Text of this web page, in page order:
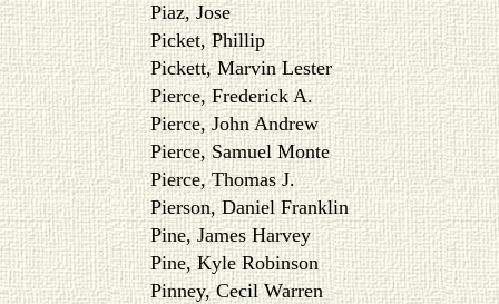
Piaz, Jose
Picket, Phillip
Pickett, Marvin Lester
Pierce, Frederick A.
Pierce, John Andrew
Pierce, Samuel Monte
Pierce, Thomas J.
Pierson, Daniel Franklin
Pine, James Harvey
Pine, Kyle Robinson
Pinney, Cecil Warren